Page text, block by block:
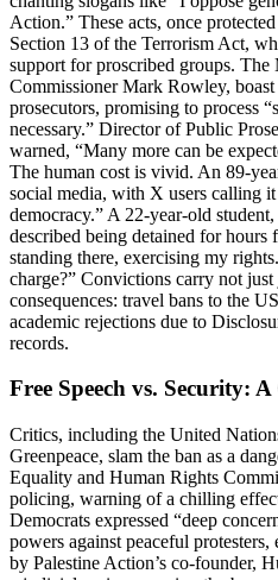
Action.” These acts, once
Section 13 of the Terrorism Act,
support for proscribed groups.
Commissioner Mark Rowley,
prosecutors, promising to process
necessary.” Director of Public
warned, “Many more can be
The human cost is vivid. An 89-
social media, with X users calling it
democracy.” A 22-year-old
described being detained for
standing there, exercising my
charge?” Convictions carry not
consequences: travel bans to the
academic rejections due to
records.
Free Speech vs. Security:
Critics, including the United
Greenpeace, slam the ban as a
Equality and Human Rights
policing, warning of a chilling
Democrats expressed “deep
powers against peaceful
by Palestine Action’s co-founder,